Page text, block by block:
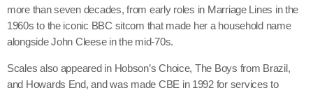
more than seven decades, from early roles in Marriage Lines in the
1960s to the iconic BBC sitcom that made her a household name
alongside John Cleese in the mid-70s.
Scales also appeared in Hobson’s Choice, The Boys from Brazil,
and Howards End, and was made CBE in 1992 for services to